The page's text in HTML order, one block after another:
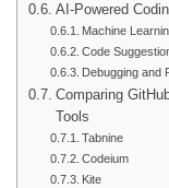
AI-Powered
Machine
Code
Debugging and
Comparing
Tools
Tabnine
Codeium
Kite